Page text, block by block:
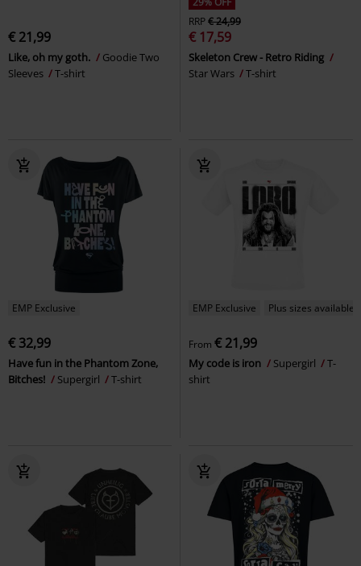
€ 21,99
Like, oh my goth.
Goodie Two
Sleeves
T-shirt
RRP€ 24,99
€ 17,59
Skeleton Crew - Retro Riding
Star Wars
T-shirt
EMP Exclusive
€ 32,99
Have fun in the Phantom Zone,
Bitches!
Supergirl T-shirt
EMP Exclusive Plus sizes available
From € 21,99
My code is iron Supergirl
T-
shirt